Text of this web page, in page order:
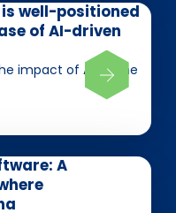
well-positioned
of AI-driven
impact of AI on the
A